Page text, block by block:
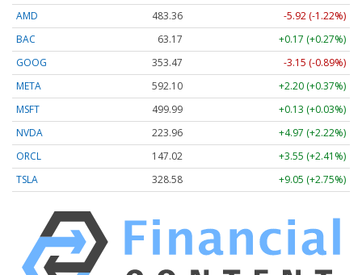
AMD
483.36
-5.92 (-1.22%)
BAC
63.17
+0.17 (+0.27%)
GOOG
353.47
-3.15 (-0.89%)
META
592.10
+2.20 (+0.37%)
MSFT
499.99
+0.13 (+0.03%)
NVDA
223.96
+4.97 (+2.22%)
ORCL
147.02
+3.55 (+2.41%)
TSLA
328.58 +9.05 (+2.75%)